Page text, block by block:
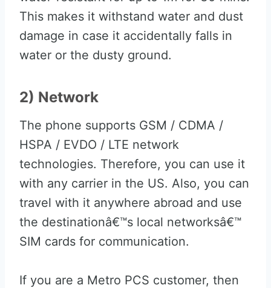
This makes it withstand water and dust
damage in case it accidentally falls in
water or the dusty ground.
2) Network
The phone supports GSM / CDMA /
HSPA / EVDO / LTE network
technologies. Therefore, you can use it
with any carrier in the US. Also, you can
travel with it anywhere abroad and use
the destinationâ€™s local networksâ€™
SIM cards for communication.
If you are a Metro PCS customer, then